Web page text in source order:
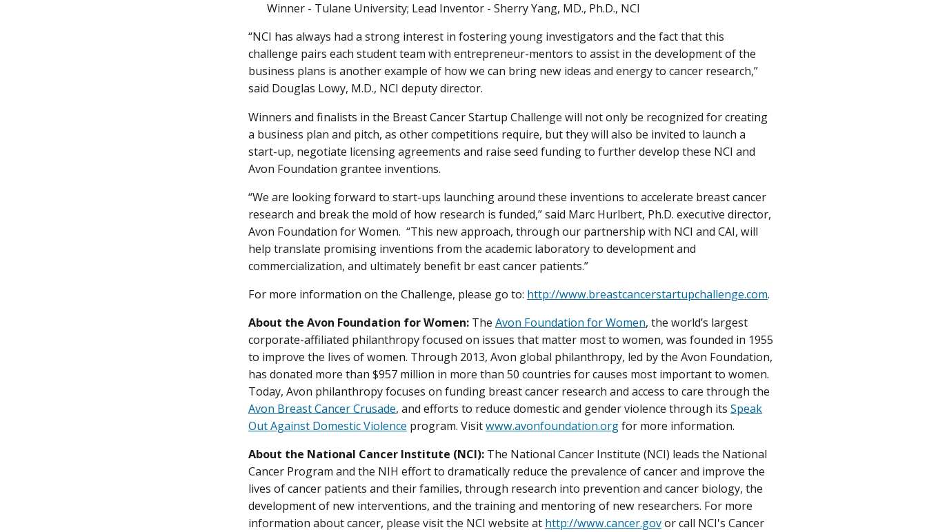
Winner - Tulane University; Lead Inventor - Sherry Yang, MD., Ph.D., NCI
“NCI has always had a strong interest in fostering young investigators and the fact that this
challenge pairs each student team with entrepreneur-mentors to assist in the development of the
business plans is another example of how we can bring new ideas and energy to cancer research,”
said Douglas Lowy, M.D., NCI deputy director.
Winners and finalists in the Breast Cancer Startup Challenge will not only be recognized for creating
a business plan and pitch, as other competitions require, but they will also be invited to launch a
start-up, negotiate licensing agreements and raise seed funding to further develop these NCI and
Avon Foundation grantee inventions.
“We are looking forward to start-ups launching around these inventions to accelerate breast cancer
research and break the mold of how research is funded,” said Marc Hurlbert, Ph.D. executive director,
Avon Foundation for Women. “This new approach, through our partnership with NCI and CAI, will
help translate promising inventions from the academic laboratory to development and
commercialization, and ultimately benefit br east cancer patients.”
For more information on the Challenge, please go to: http://www.breastcancerstartupchallenge.com.
About the Avon Foundation for Women: The Avon Foundation for Women, the world’s largest
corporate-affiliated philanthropy focused on issues that matter most to women, was founded in 1955
to improve the lives of women. Through 2013, Avon global philanthropy, led by the Avon Foundation,
has donated more than $957 million in more than 50 countries for causes most important to women.
Today, Avon philanthropy focuses on funding breast cancer research and access to care through the
Avon Breast Cancer Crusade, and efforts to reduce domestic and gender violence through its Speak
Out Against Domestic Violence program. Visitwww.avonfoundation.orgfor more information.
About the National Cancer Institute (NCI): The National Cancer Institute (NCI) leads the National
Cancer Program and the NIH effort to dramatically reduce the prevalence of cancer and improve the
lives of cancer patients and their families, through research into prevention and cancer biology, the
development of new interventions, and the training and mentoring of new researchers. For more
information about cancer, please visit the NCI website at http://www.cancer.govor call NCI's Cancer